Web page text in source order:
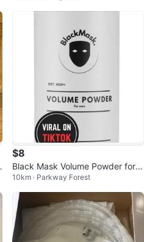
$8
Black Mask Volume Powder for
Men
10km · Parkway Forest